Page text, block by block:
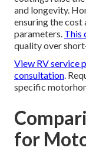
and longevity.
ensuring the
parameters. This
quality over
View RV service
consultation.
specific
for